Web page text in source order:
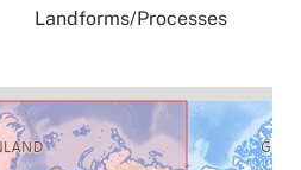
Landforms/Processes